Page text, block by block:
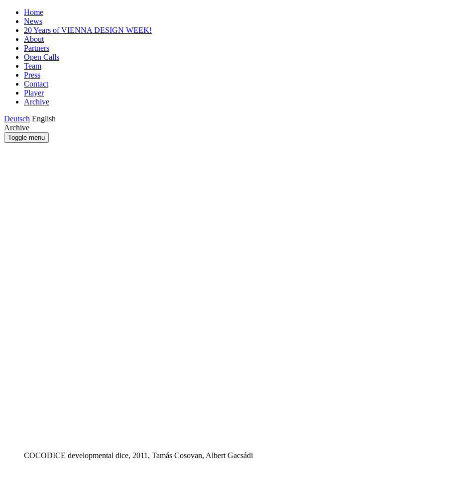
Home
News
20 Years of VIENNA DESIGN WEEK!
About
Partners
Open Calls
Team
Press
Contact
Player
Archive
Deutsch English
Archive
Toggle menu
COCODICE developmental dice, 2011, Tamás Cosovan, Albert Gacsádi